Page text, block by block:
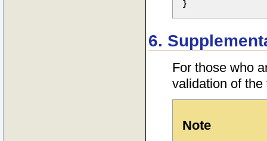
6.
For those who
validation of
Note